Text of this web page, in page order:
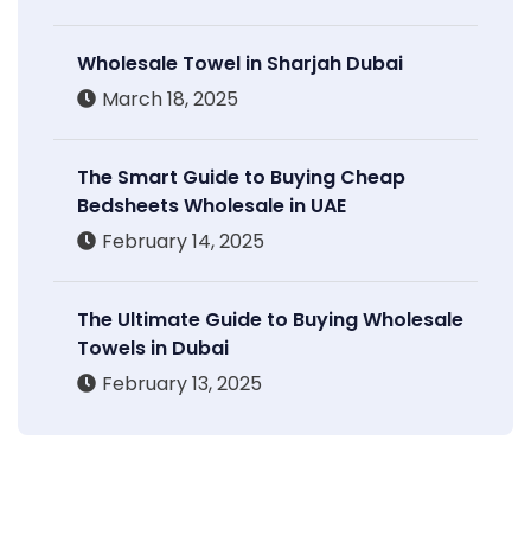
Wholesale Towel in Sharjah Dubai
March 18, 2025
The Smart Guide to Buying Cheap
Bedsheets Wholesale in UAE
February 14, 2025
The Ultimate Guide to Buying Wholesale
Towels in Dubai
February 13, 2025